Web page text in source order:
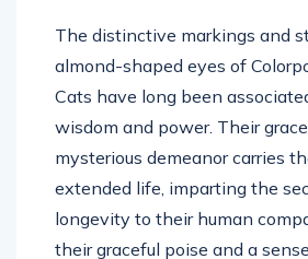
The distinctive markings and
almond-shaped eyes of
Cats have long been
wisdom and power. Their
mysterious demeanor carries
extended life, imparting the
longevity to their human
their graceful poise and a